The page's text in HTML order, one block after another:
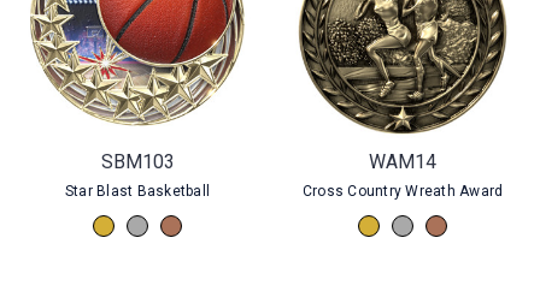
SBM103
Star Blast Basketball
WAM14
Cross Country Wreath Award